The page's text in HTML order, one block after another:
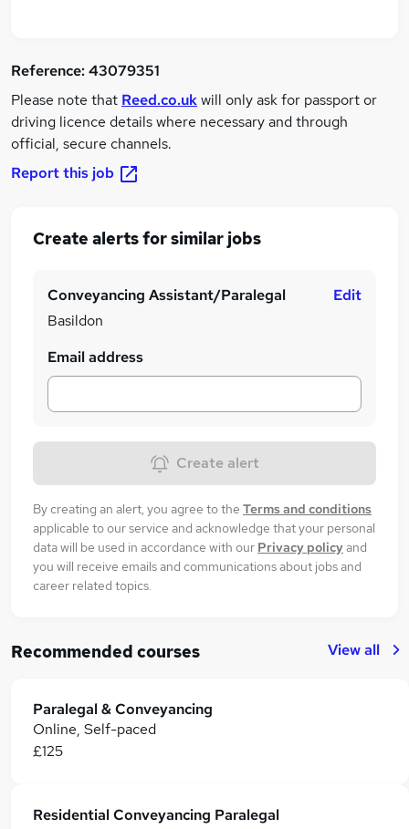
Reference:43079351
Please note that Reed.co.ukwill only ask for passport or
driving licence details where necessary and through
official, secure channels.
Report this job
Create alerts for similar jobs
Conveyancing Assistant/Paralegal
Basildon
Edit
Email address
Create alert
By creating an alert, you agree to the Terms and conditions
applicable to our service and acknowledge that your personal
data will be used in accordance with our Privacy policyand
you will receive emails and communications about jobs and
career related topics.
Recommended courses View all
Paralegal & Conveyancing
Online, Self-paced
£125
Residential Conveyancing Paralegal